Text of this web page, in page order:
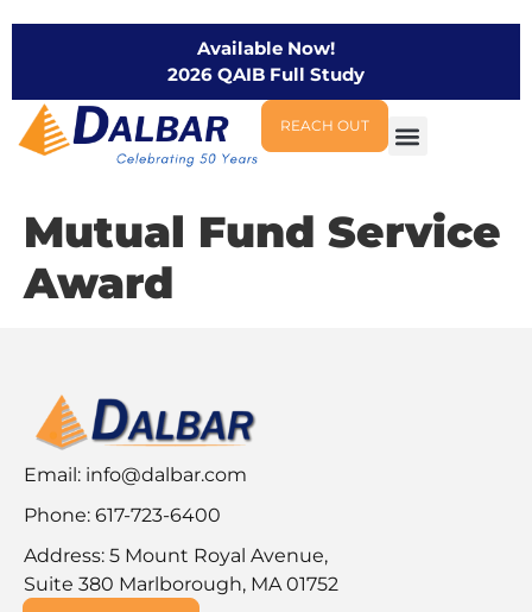
Available Now!
2026 QAIB Full Study
REACH OUT
Mutual Fund Service
Award
Email: info@dalbar.com
Phone: 617-723-6400
Address: 5 Mount Royal Avenue,
Suite 380 Marlborough, MA 01752